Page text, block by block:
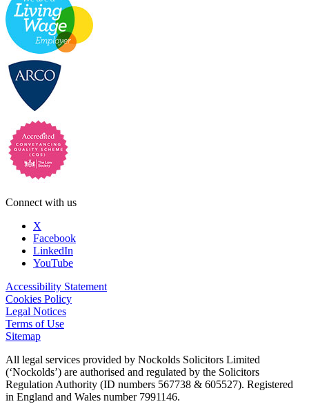
Connect with us
X
Facebook
LinkedIn
YouTube
Accessibility Statement
Cookies Policy
Legal Notices
Terms of Use
Sitemap
All legal services provided by Nockolds Solicitors Limited
(‘Nockolds’) are authorised and regulated by the Solicitors
Regulation Authority (ID numbers 567738 & 605527). Registered
in England and Wales number 7991146.